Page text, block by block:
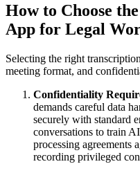
How to Choose
App for Legal
Selecting the right
meeting format, and
Confidentiality
demands careful data
securely with standard
conversations to train
processing agreements
recording privileged